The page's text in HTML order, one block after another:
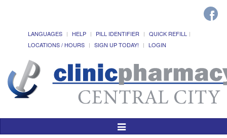
LANGUAGES HELP PILL IDENTIFIER
QUICK REFILL
LOCATIONS / HOURS
SIGN UP TODAY! LOGIN
Toggle